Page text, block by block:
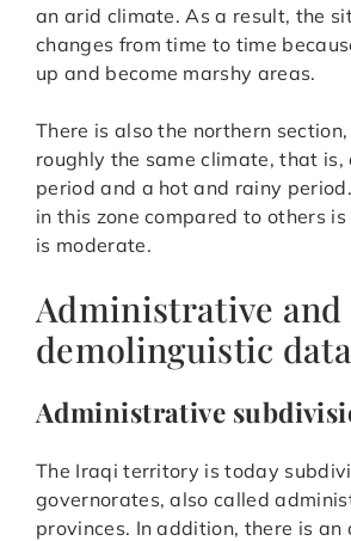
an arid climate. As a result, the
changes from time to time
up and become marshy areas.
There is also the northern
roughly the same climate, that is,
period and a hot and rainy
in this zone compared to others
is moderate.
Administrative and
demolinguistic data
Administrative
The Iraqi territory is today
governorates, also called
provinces. In addition, there is an